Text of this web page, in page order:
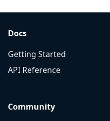
Docs
Getting Started
API Reference
Community